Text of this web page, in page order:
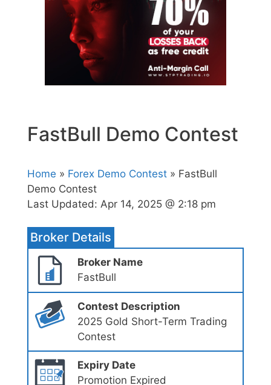
FastBull Demo Contest
Home » Forex Demo Contest » FastBull
Demo Contest
Last Updated: Apr 14, 2025 @ 2:18 pm
Broker Details
Broker Name
FastBull
Contest Description
2025 Gold Short-Term Trading
Contest
Expiry Date
Promotion Expired